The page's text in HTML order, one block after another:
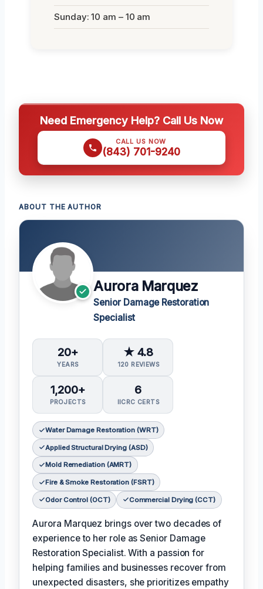
Sunday: 10 am – 10 am
Need Emergency Help? Call Us Now
CALL US NOW
(843) 701-9240
ABOUT THE AUTHOR
Aurora Marquez
Senior Damage Restoration
Specialist
20+
YEARS
★ 4.8
120 REVIEWS
1,200+
PROJECTS
6
IICRC CERTS
Water Damage Restoration (WRT)
Applied Structural Drying (ASD)
Mold Remediation (AMRT)
Fire & Smoke Restoration (FSRT)
Odor Control (OCT) Commercial Drying (CCT)
Aurora Marquez brings over two decades of
experience to her role as Senior Damage
Restoration Specialist. With a passion for
helping families and businesses recover from
unexpected disasters, she prioritizes empathy